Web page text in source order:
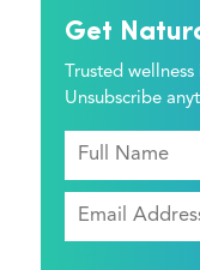
Get
Trusted
Unsubscribe